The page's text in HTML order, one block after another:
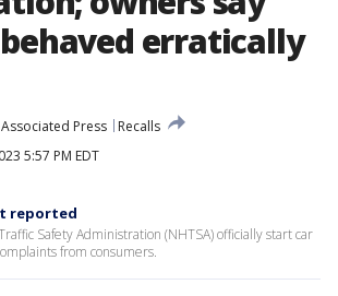
erratically
Associated Press
Recalls
5:57 PM EDT
reported
Safety Administration (NHTSA) officially start car
from consumers.